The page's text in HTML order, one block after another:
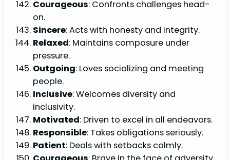
Courageous: Confronts challenges head-
on.
Sincere: Acts with honesty and integrity.
Relaxed: Maintains composure under
pressure.
Outgoing: Loves socializing and meeting
people.
Inclusive: Welcomes diversity and
inclusivity.
Motivated: Driven to excel in all endeavors.
Responsible: Takes obligations seriously.
Patient: Deals with setbacks calmly.